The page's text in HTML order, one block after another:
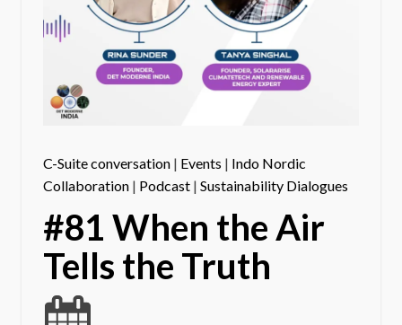
C-Suite conversation| Events | Indo Nordic
Collaboration| Podcast| Sustainability Dialogues
#81 When the Air
Tells the Truth